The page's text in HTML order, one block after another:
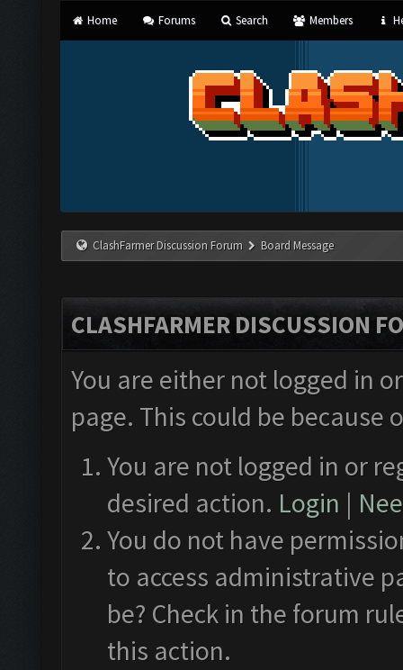
Home Forums Search Members
ClashFarmer Discussion Forum Board Message
CLASHFARMER DISCUSSION
You are either not logged in
page. This could be
You are not logged in or
desired action. Login |
You do not have
to access administrative
be? Check in the forum
this action.